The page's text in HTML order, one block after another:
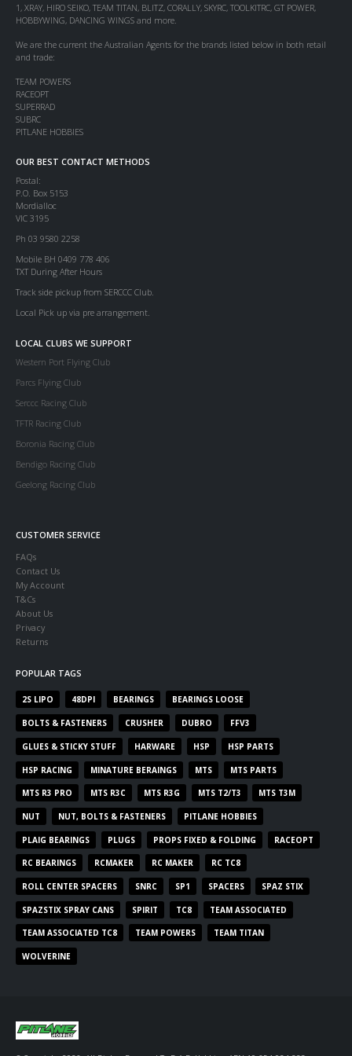
1, XRAY, HIRO SEIKO, TEAM TITAN, BLITZ, CORALLY, SKYRC, TOOLKITRC, GT POWER,
HOBBYWING, DANCING WINGS and more.
We are the current the Australian Agents for the brands listed below in both retail
and trade:
TEAM POWERS
RACEOPT
SUPERRAD
SUBRC
PITLANE HOBBIES
OUR BEST CONTACT METHODS
Postal:
P.O. Box 5153
Mordialloc
VIC 3195
Ph 03 9580 2258
Mobile BH 0409 778 406
TXT During After Hours
Track side pickup from SERCCC Club.
Local Pick up via pre arrangement.
LOCAL CLUBS WE SUPPORT
Western Port Flying Club
Parcs Flying Club
Serccc Racing Club
TFTR Racing Club
Boronia Racing Club
Bendigo Racing Club
Geelong Racing Club
CUSTOMER SERVICE
FAQs
Contact Us
My Account
T&Cs
About Us
Privacy
Returns
POPULAR TAGS
2S LIPO 48DPI BEARINGS BEARINGS LOOSE
BOLTS & FASTENERS CRUSHER DUBRO FFV3
GLUES & STICKY STUFF HARWARE HSP HSP PARTS
HSP RACING MINATURE BERAINGS MTS MTS PARTS
MTS R3 PRO MTS R3C MTS R3G MTS T2/T3 MTS T3M
NUT NUT, BOLTS & FASTENERS PITLANE HOBBIES
PLAIG BEARINGS PLUGS PROPS FIXED & FOLDING RACEOPT
RC BEARINGS RCMAKER RC MAKER RC TC8
ROLL CENTER SPACERS SNRC SP1 SPACERS SPAZ STIX
SPAZSTIX SPRAY CANS SPIRIT TC8 TEAM ASSOCIATED
TEAM ASSOCIATED TC8 TEAM POWERS TEAM TITAN
WOLVERINE